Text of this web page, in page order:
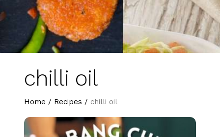
chilli oil
Home / Recipes / chilli oil